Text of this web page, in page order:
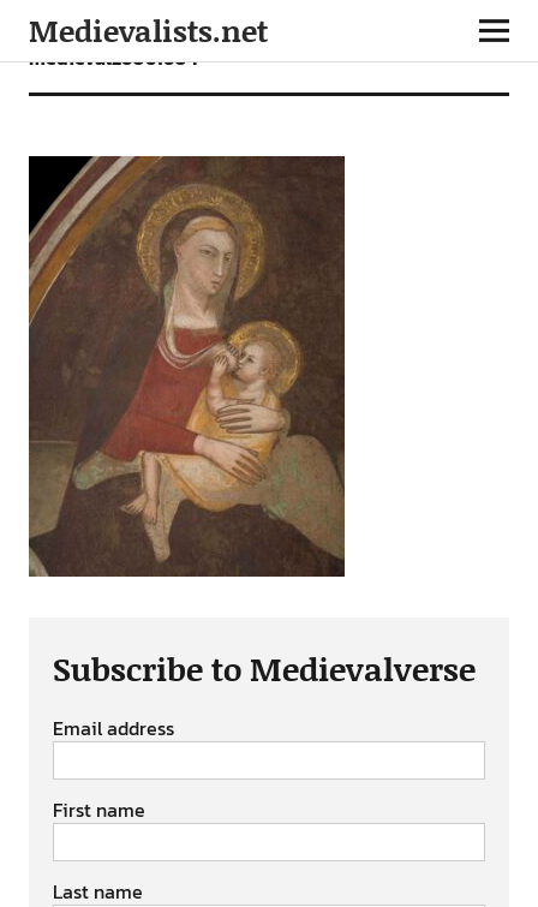
Medievalists.net
medieval26061604
Subscribe to Medievalverse
Email address
First name
Last name